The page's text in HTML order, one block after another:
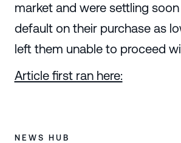
market and were settling
default on their purchase as
left them unable to proceed
Article first ran here:
NEWS HUB